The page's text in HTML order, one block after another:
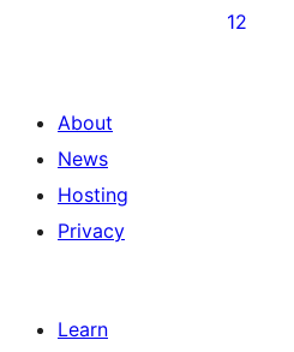
12
About
News
Hosting
Privacy
Learn